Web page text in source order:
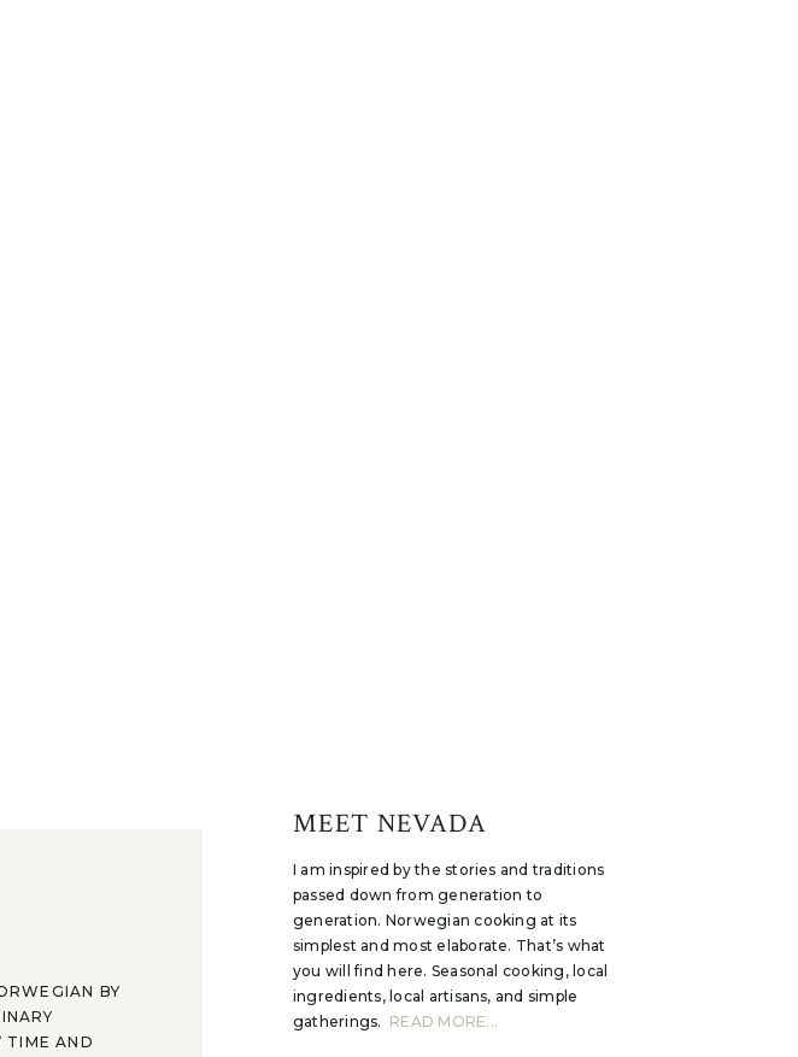
I am inspired by the stories and traditions
passed down from generation to
generation. Norwegian cooking at its
simplest and most elaborate. That’s what
you will find here. Seasonal cooking, local
ingredients, local artisans, and simple
gatherings. READ MORE...
MEET NEVADA
BY
TIME AND